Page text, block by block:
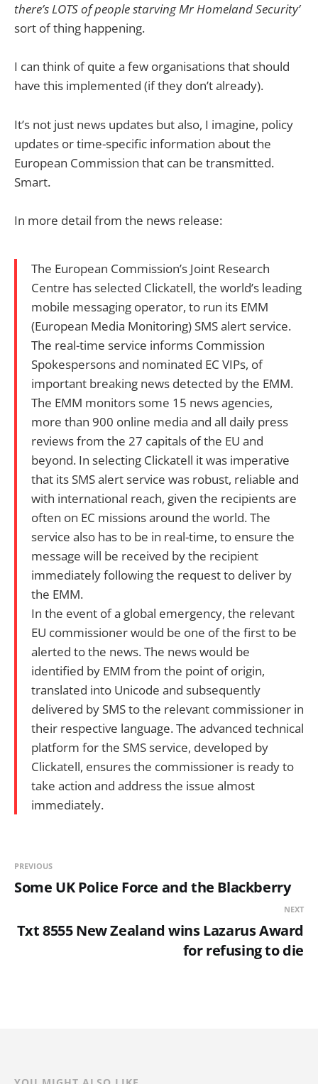
there’s LOTS of people starving Mr Homeland Security’
sort of thing happening.
I can think of quite a few organisations that should
have this implemented (if they don’t already).
It’s not just news updates but also, I imagine, policy
updates or time-specific information about the
European Commission that can be transmitted.
Smart.
In more detail from the news release:
The European Commission’s Joint Research
Centre has selected Clickatell, the world’s leading
mobile messaging operator, to run its EMM
(European Media Monitoring) SMS alert service.
The real-time service informs Commission
Spokespersons and nominated EC VIPs, of
important breaking news detected by the EMM.
The EMM monitors some 15 news agencies,
more than 900 online media and all daily press
reviews from the 27 capitals of the EU and
beyond. In selecting Clickatell it was imperative
that its SMS alert service was robust, reliable and
with international reach, given the recipients are
often on EC missions around the world. The
service also has to be in real-time, to ensure the
message will be received by the recipient
immediately following the request to deliver by
the EMM.
In the event of a global emergency, the relevant
EU commissioner would be one of the first to be
alerted to the news. The news would be
identified by EMM from the point of origin,
translated into Unicode and subsequently
delivered by SMS to the relevant commissioner in
their respective language. The advanced technical
platform for the SMS service, developed by
Clickatell, ensures the commissioner is ready to
take action and address the issue almost
immediately.
PREVIOUS
Some UK Police Force and the Blackberry
NEXT
Txt 8555 New Zealand wins Lazarus Award
for refusing to die